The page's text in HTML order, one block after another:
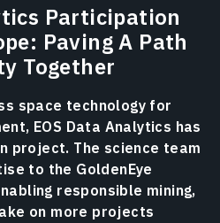
Participation
Paving A Path
Together
space technology for
EOS Data Analytics has
project. The science team
to the GoldenEye
responsible mining,
on more projects